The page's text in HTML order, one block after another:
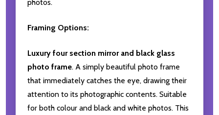
photos.
Framing Options:
Luxury four section mirror and black glass
photo frame. A simply beautiful photo frame
that immediately catches the eye, drawing their
attention to its photographic contents. Suitable
for both colour and black and white photos. This